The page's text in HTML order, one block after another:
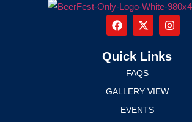
Quick Links
FAQS
GALLERY VIEW
EVENTS